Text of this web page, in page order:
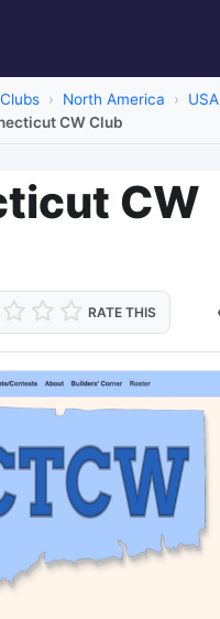
Clubs North America
USA
CW Club
CW
RATE THIS